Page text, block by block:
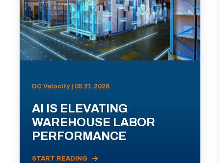
DC Velocity | 05.21.2026
AI IS ELEVATING
WAREHOUSE LABOR
PERFORMANCE
START READING